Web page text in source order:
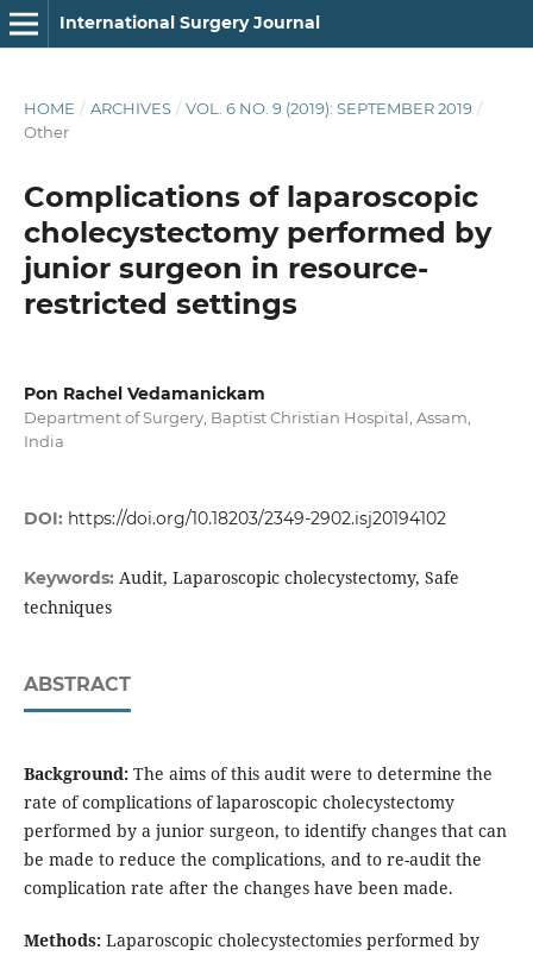
International Surgery Journal
HOME / ARCHIVES / VOL. 6 NO. 9 (2019): SEPTEMBER 2019 /
Other
Complications of laparoscopic
cholecystectomy performed by
junior surgeon in resource-
restricted settings
Pon Rachel Vedamanickam
Department of Surgery, Baptist Christian Hospital, Assam,
India
DOI: https://doi.org/10.18203/2349-2902.isj20194102
Keywords: Audit, Laparoscopic cholecystectomy, Safe
techniques
ABSTRACT
Background:The aims of this audit were to determine the
rate of complications of laparoscopic cholecystectomy
performed by a junior surgeon, to identify changes that can
be made to reduce the complications, and to re-audit the
complication rate after the changes have been made.
Methods:Laparoscopic cholecystectomies performed by